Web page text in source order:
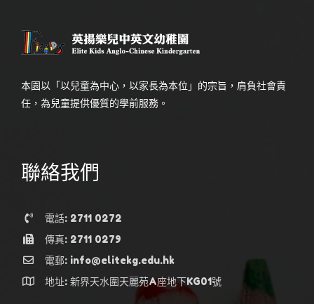
本園以「以兒童為中心，以家長為本位」的宗旨，肩負社會責
任，為兒童提供優質的學前服務。
聯絡我們
電話: 2711 0272
傳真: 2711 0279
電郵: info@elitekg.edu.hk
地址: 新界天水圍天麗苑A座地下KG01號